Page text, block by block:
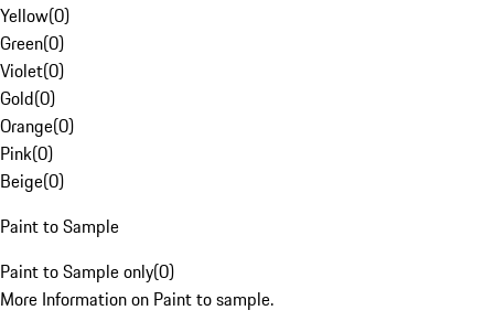
Yellow(0)
Green(0)
Violet(0)
Gold(0)
Orange(0)
Pink(0)
Beige(0)
Paint to Sample
Paint to Sample only(0)
More Information on Paint to sample.